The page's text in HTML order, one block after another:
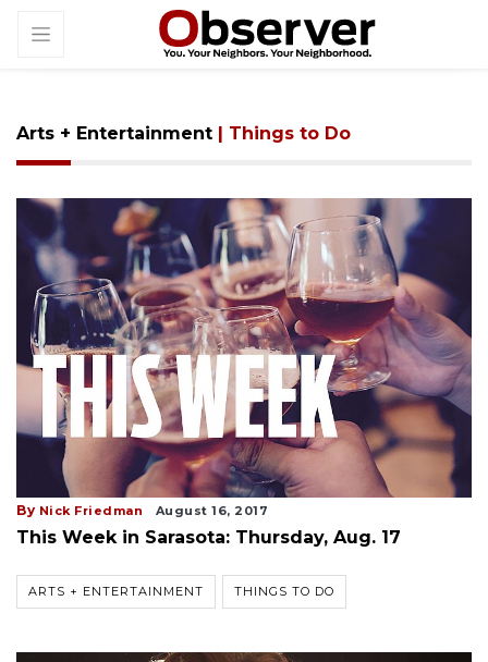
Arts + Entertainment | Things to Do
By Nick Friedman August 16, 2017
This Week in Sarasota: Thursday, Aug. 17
ARTS + ENTERTAINMENT THINGS TO DO